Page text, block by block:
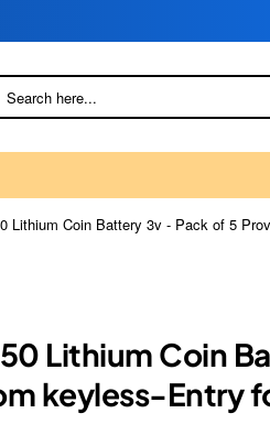
Lithium Coin Battery 3v - Pack of 5
Lithium Coin
keyless-Entry